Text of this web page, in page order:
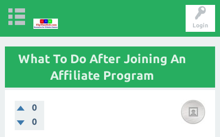
Login
What To Do After Joining An
Affiliate Program
0
0